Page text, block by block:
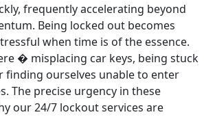
frequently accelerating beyond
Being locked out becomes
when time is of the essence.
� misplacing car keys, being stuck
finding ourselves unable to enter
The precise urgency in these
our 24/7 lockout services are